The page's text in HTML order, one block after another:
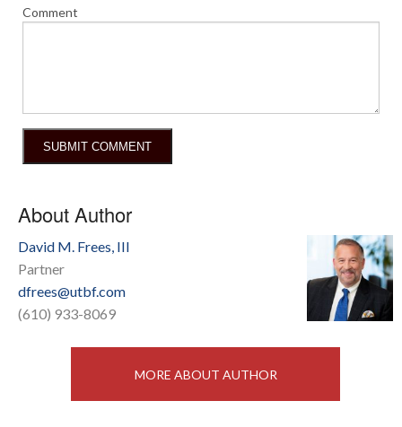
Comment
About Author
David M. Frees, III
Partner
dfrees@utbf.com
(610) 933-8069
MORE ABOUT AUTHOR